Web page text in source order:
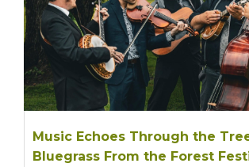
Music Echoes Through the
Bluegrass From the Forest